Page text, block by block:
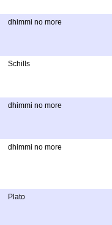
dhimmi no more
Schills
dhimmi no more
dhimmi no more
Plato